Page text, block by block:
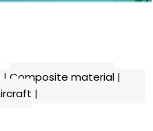
| Composite material |
|